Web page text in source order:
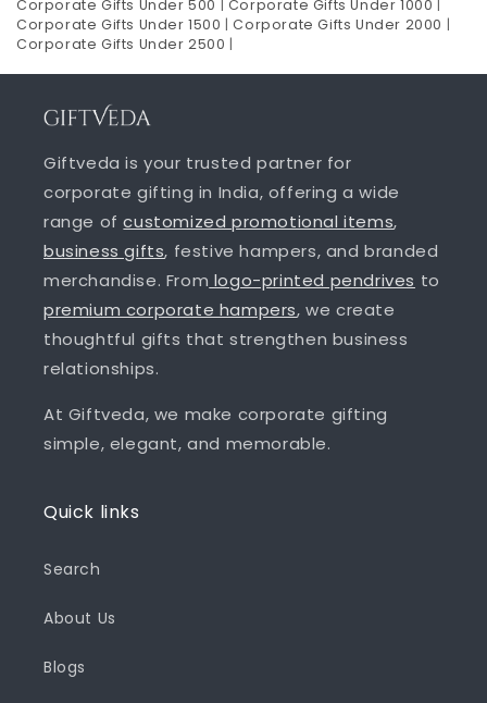
Corporate Gifts Under 500 | Corporate Gifts Under 1000 |
Corporate Gifts Under 1500 |Corporate Gifts Under 2000 |
Corporate Gifts Under 2500 |
Giftveda is your trusted partner for
corporate gifting in India, offering a wide
range ofcustomized promotional items,
business gifts, festive hampers, and branded
merchandise. From logo-printed pendrives to
premium corporate hampers, we create
thoughtful gifts that strengthen business
relationships.
At Giftveda, we make corporate gifting
simple, elegant, and memorable.
Quick links
Search
About Us
Blogs